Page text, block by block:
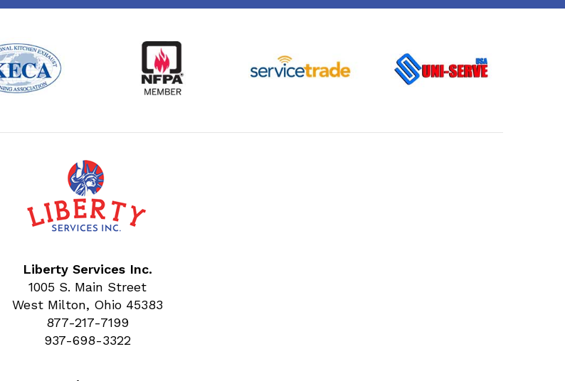
Liberty Services Inc.
1005 S. Main Street
West Milton, Ohio 45383
877-217-7199
937-698-3322